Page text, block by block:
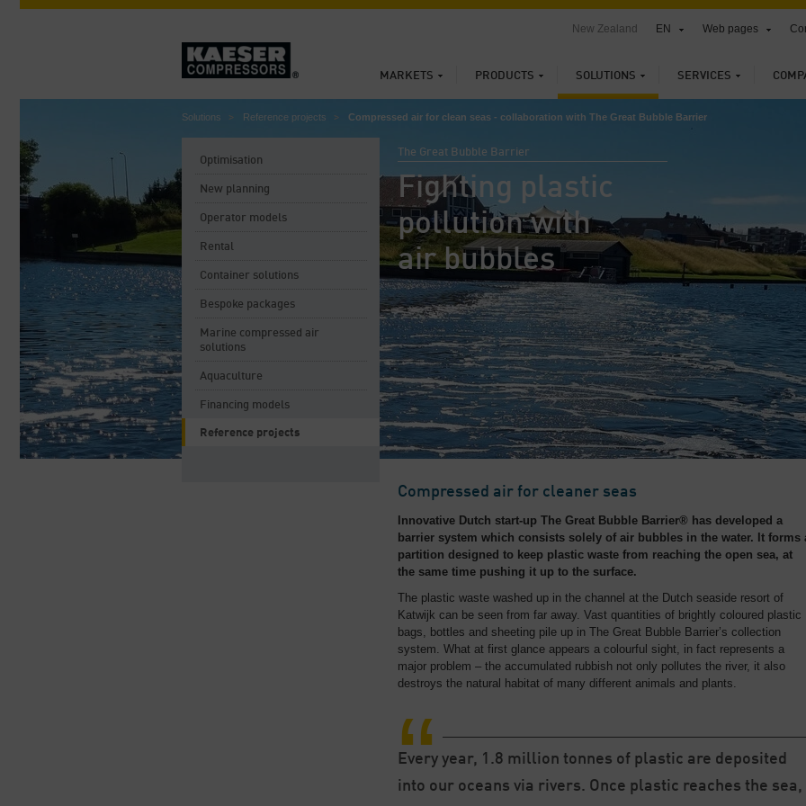
MARKETS PRODUCTS SOLUTIONS SERVICES
New Zealand EN Web pages
Solutions Reference projects Compressed air for clean seas - collaboration with The Great Bubble Barrier
The Great Bubble Barrier
Fighting plastic
pollution with
air bubbles
Optimisation
New planning
Operator models
Rental
Container solutions
Bespoke packages
Marine compressed air
solutions
Aquaculture
Financing models
Reference projects
Compressed air for cleaner seas
Innovative Dutch start-up The Great Bubble Barrier® has developed a
barrier system which consists solely of air bubbles in the water. It forms
partition designed to keep plastic waste from reaching the open sea, at
the same time pushing it up to the surface.
The plastic waste washed up in the channel at the Dutch seaside resort of
Katwijk can be seen from far away. Vast quantities of brightly coloured plastic
bags, bottles and sheeting pile up in The Great Bubble Barrier’s collection
system. What at first glance appears a colourful sight, in fact represents a
major problem – the accumulated rubbish not only pollutes the river, it also
destroys the natural habitat of many different animals and plants.
Every year, 1.8 million tonnes of plastic are deposited
into our oceans via rivers. Once plastic reaches the sea,